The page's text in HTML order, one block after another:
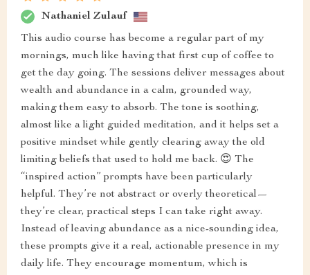
Nathaniel Zulauf
This audio course has become a regular part of my
mornings, much like having that first cup of coffee to
get the day going. The sessions deliver messages about
wealth and abundance in a calm, grounded way,
making them easy to absorb. The tone is soothing,
almost like a light guided meditation, and it helps set a
positive mindset while gently clearing away the old
limiting beliefs that used to hold me back. 😍 The
“inspired action” prompts have been particularly
helpful. They’re not abstract or overly theoretical—
they’re clear, practical steps I can take right away.
Instead of leaving abundance as a nice-sounding idea,
these prompts give it a real, actionable presence in my
daily life. They encourage momentum, which is